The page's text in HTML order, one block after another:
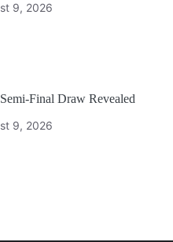
9, 2026
Final Draw Revealed
9, 2026